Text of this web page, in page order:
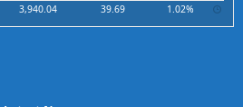
3,940.04 39.69 1.02%